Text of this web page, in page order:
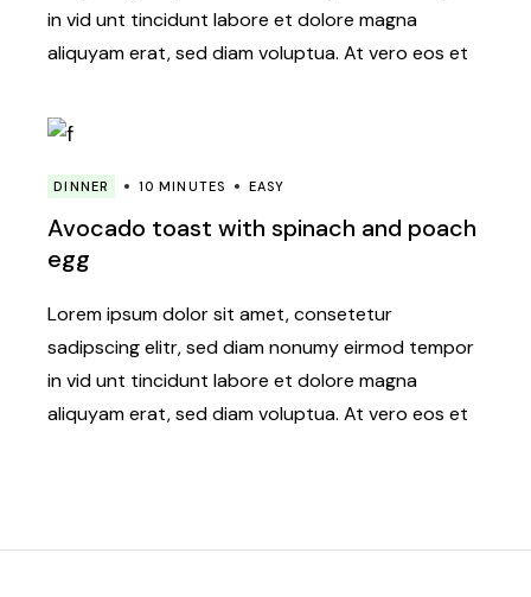
in vid unt tincidunt labore et dolore magna
aliquyam erat, sed diam voluptua. At vero eos et
DINNER 10 MINUTES EASY
Avocado toast with spinach and poach
egg
Lorem ipsum dolor sit amet, consetetur
sadipscing elitr, sed diam nonumy eirmod tempor
in vid unt tincidunt labore et dolore magna
aliquyam erat, sed diam voluptua. At vero eos et